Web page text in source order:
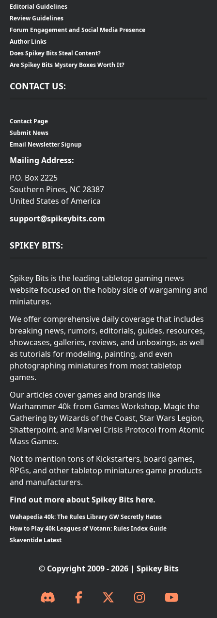
Editorial Guidelines
Review Guidelines
Forum Engagement and Social Media Presence
Author Links
Does Spikey Bits Steal Content?
Are Spikey Bits Mystery Boxes Worth It?
CONTACT US:
Contact Page
Submit News
Email Newsletter Signup
Mailing Address:
P.O. Box 2225
Southern Pines, NC 28387
United States of America
support@spikeybits.com
SPIKEY BITS:
Spikey Bits is the leading tabletop gaming news
website focused on the hobby side of wargaming and
miniatures.
We offer comprehensive daily coverage that includes
breaking news, rumors, editorials, guides, resources,
showcases, galleries, reviews, and unboxings, as well
as tutorials for modeling, painting, and even
photographing miniatures from most tabletop
games.
Our articles cover games and brands like
Warhammer 40k from Games Workshop, Magic the
Gathering by Wizards of the Coast, Star Wars Legion,
Shatterpoint, and Marvel Crisis Protocol from Atomic
Mass Games.
Not to mention tons of Kickstarters, board games,
RPGs, and other tabletop miniatures game products
and manufacturers.
Find out more about Spikey Bits here.
Wahapedia 40k: The Rules Library GW Secretly Hates
How to Play 40k Leagues of Votann: Rules Index Guide
Skaventide Latest
© Copyright 2009 - 2026 | Spikey Bits